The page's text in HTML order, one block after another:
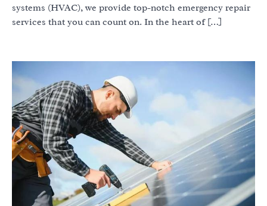
systems (HVAC), we provide top-notch emergency repair
services that you can count on. In the heart of […]